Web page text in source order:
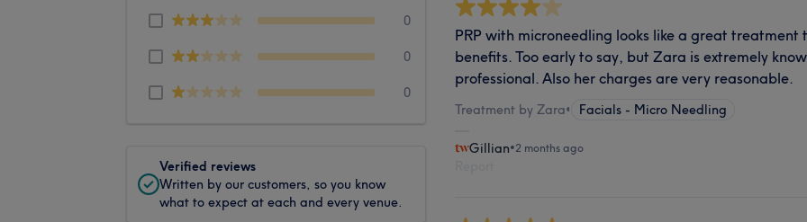
0
0
0
Verified reviews
Written by our customers, so you know
what to expect at each and every venue.
PRP with microneedling looks like a great treatment
benefits. Too early to say, but Zara is extremely
professional. Also her charges are very reasonable.
Treatment by Zara• Facials - Micro Needling
Gillian•2 months ago